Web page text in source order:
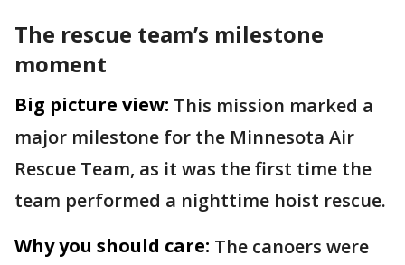
The rescue team’s milestone
moment
Big picture view: This mission marked a
major milestone for the Minnesota Air
Rescue Team, as it was the first time the
team performed a nighttime hoist rescue.
Why you should care: The canoers were